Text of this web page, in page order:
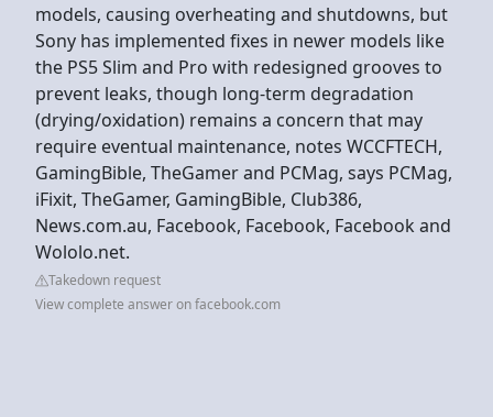
models, causing overheating and shutdowns, but
Sony has implemented fixes in newer models like
the PS5 Slim and Pro with redesigned grooves to
prevent leaks, though long-term degradation
(drying/oxidation) remains a concern that may
require eventual maintenance, notes WCCFTECH,
GamingBible, TheGamer and PCMag, says PCMag,
iFixit, TheGamer, GamingBible, Club386,
News.com.au, Facebook, Facebook, Facebook and
Wololo.net.
Takedown request
View complete answer on facebook.com